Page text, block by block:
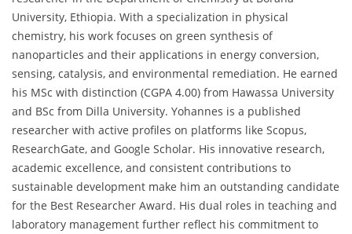
University, Ethiopia. With a specialization in physical
chemistry, his work focuses on green synthesis of
nanoparticles and their applications in energy conversion,
sensing, catalysis, and environmental remediation. He earned
his MSc with distinction (CGPA 4.00) from Hawassa University
and BSc from Dilla University. Yohannes is a published
researcher with active profiles on platforms like Scopus,
ResearchGate, and Google Scholar. His innovative research,
academic excellence, and consistent contributions to
sustainable development make him an outstanding candidate
for the Best Researcher Award. His dual roles in teaching and
laboratory management further reflect his commitment to